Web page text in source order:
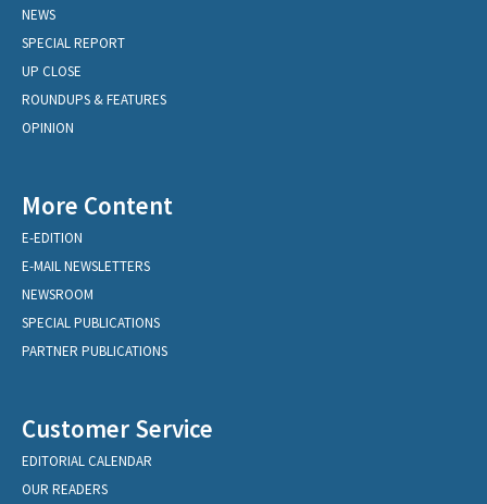
NEWS
SPECIAL REPORT
UP CLOSE
ROUNDUPS & FEATURES
OPINION
More Content
E-EDITION
E-MAIL NEWSLETTERS
NEWSROOM
SPECIAL PUBLICATIONS
PARTNER PUBLICATIONS
Customer Service
EDITORIAL CALENDAR
OUR READERS